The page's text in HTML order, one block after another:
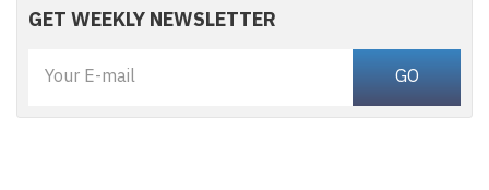
GET WEEKLY NEWSLETTER